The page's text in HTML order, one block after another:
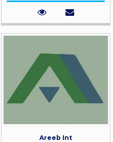
Areeb Int